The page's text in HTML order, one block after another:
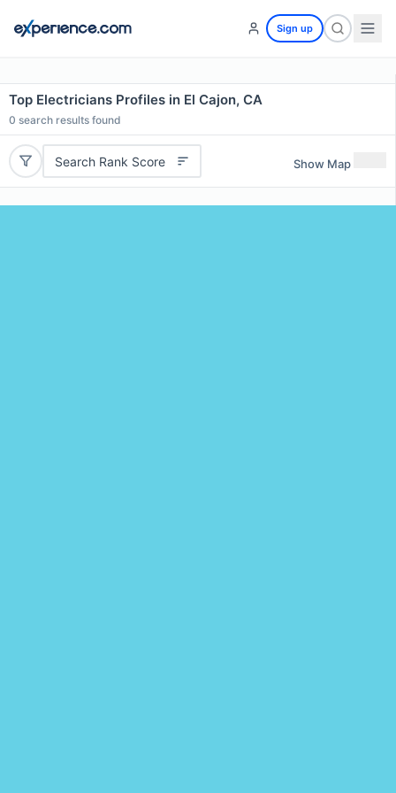
Sign up
Top Electricians Profiles in El Cajon, CA
0 search results found
Search Rank Score Show Map